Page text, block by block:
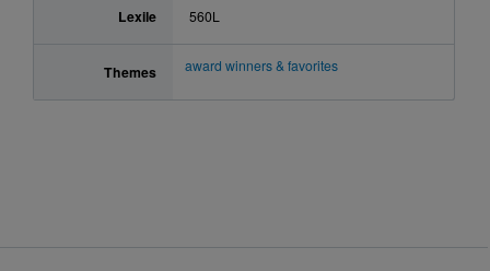
Lexile 560L
Themes award winners & favorites